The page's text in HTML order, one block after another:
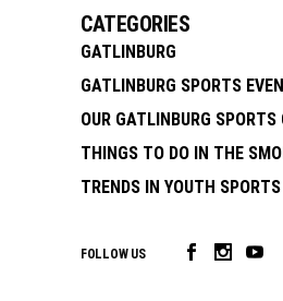
CATEGORIES
GATLINBURG
GATLINBURG SPORTS
OUR GATLINBURG SPORTS
THINGS TO DO IN THE
TRENDS IN YOUTH SPORTS
FOLLOW US